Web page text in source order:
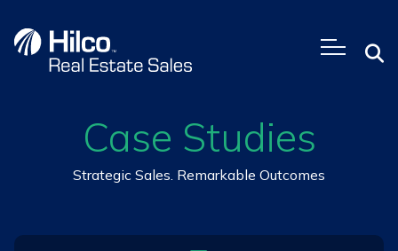
content
Case Studies
Strategic Sales. Remarkable Outcomes